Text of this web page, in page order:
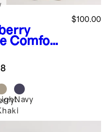
Comfort
$100.00
Navy